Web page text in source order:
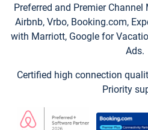
Preferred and Premier
Airbnb, Vrbo, Booking.com,
with Marriott, Google for
Ads.
Certified high connection
Priority